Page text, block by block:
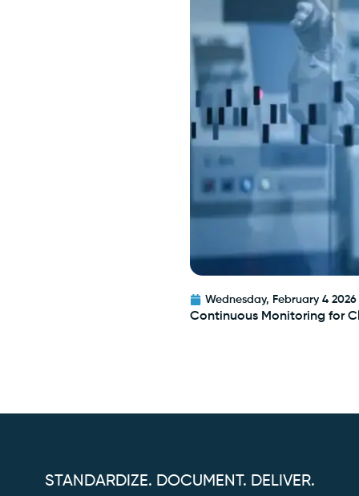
Wednesday, February 4 2026
Continuous Monitoring for
STANDARDIZE. DOCUMENT. DELIVER.